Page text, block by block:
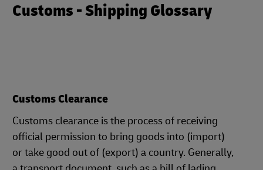
Customs - Shipping Glossary
Customs Clearance
Customs clearance is the process of receiving
official permission to bring goods into (import)
or take good out of (export) a country. Generally,